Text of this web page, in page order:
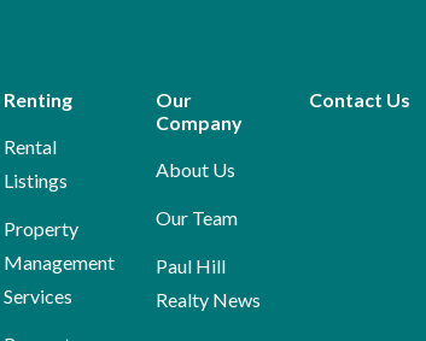
Renting
Rental
Listings
Property
Management
Services
Our
Company
About Us
Our Team
Paul Hill
Realty News
Contact Us